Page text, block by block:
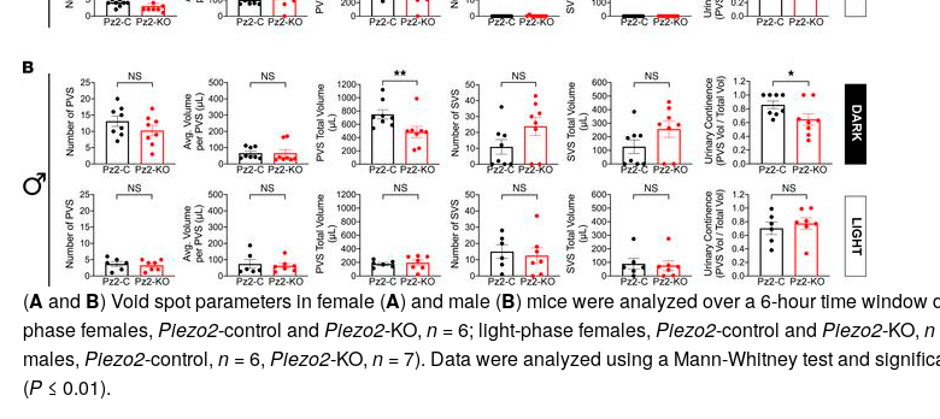
(A and B) Void spot parameters in female (A) and male (B) mice were analyzed over a 6-hour time
phase females, Piezo2-control and Piezo2-KO, n= 6; light-phase females, Piezo2-control and Piezo2-KO, n
males, Piezo2-control, n= 6, Piezo2-KO, n= 7). Data were analyzed using a Mann-Whitney test and
(P≤ 0.01).